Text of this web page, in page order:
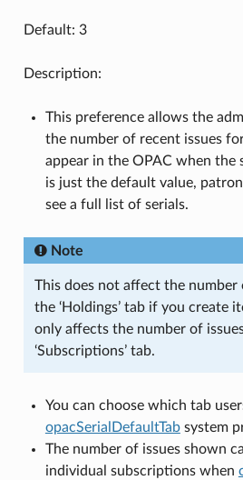
Default: 3
Description:
This preference allows the
the number of recent issues
appear in the OPAC when the
is just the default value,
see a full list of serials.
Note
This does not affect the number
the ‘Holdings’ tab if you create
only affects the number of
‘Subscriptions’ tab.
You can choose which tab
opacSerialDefaultTabsystem
The number of issues shown
individual subscriptions when